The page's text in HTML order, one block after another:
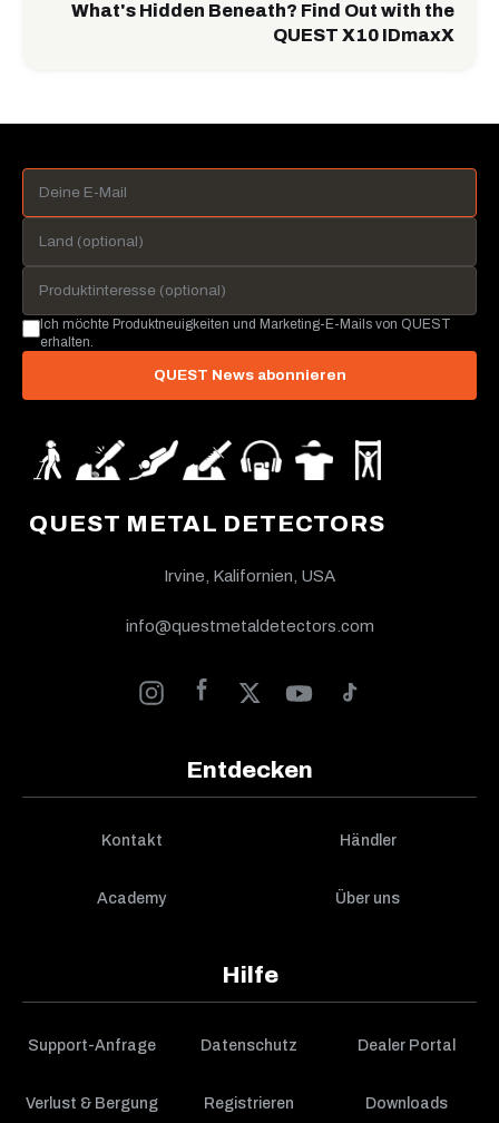
What's Hidden Beneath? Find Out with the
QUEST X10 IDmaxX
QUEST METAL DETECTORS
Irvine, Kalifornien, USA
info@questmetaldetectors.com
Entdecken
Kontakt Händler
Academy Über uns
Hilfe
Support-Anfrage Datenschutz Dealer Portal
Verlust & Bergung Registrieren Downloads
Ich möchte Produktneuigkeiten und Marketing-E-Mails von QUEST
erhalten.
QUEST News abonnieren